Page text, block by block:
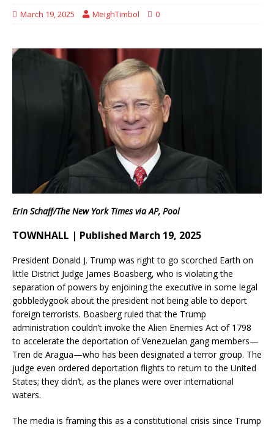
March 19, 2025 MeighTimbol 0
Erin Schaff/The New York Times via AP, Pool
TOWNHALL | Published March 19, 2025
President Donald J. Trump was right to go scorched Earth on
little District Judge James Boasberg, who is violating the
separation of powers by enjoining the executive in some legal
gobbledygook about the president not being able to deport
foreign terrorists. Boasberg ruled that the Trump
administration couldn’t invoke the Alien Enemies Act of 1798
to accelerate the deportation of Venezuelan gang members—
Tren de Aragua—who has been designated a terror group. The
judge even ordered deportation flights to return to the United
States; they didn’t, as the planes were over international
waters.
The media is framing this as a constitutional crisis since Trump